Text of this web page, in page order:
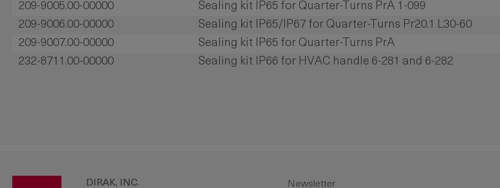
209-9005.00-00000
Sealing kit IP65 for Quarter-Turns PrA 1-099
209-9006.00-00000
Sealing kit IP65/IP67 for Quarter-Turns Pr20.1 L30-60
209-9007.00-00000
Sealing kit IP65 for Quarter-Turns PrA
232-8711.00-00000
Sealing kit IP66 for HVAC handle 6-281 and 6-282
DIRAK, INC. Newsletter